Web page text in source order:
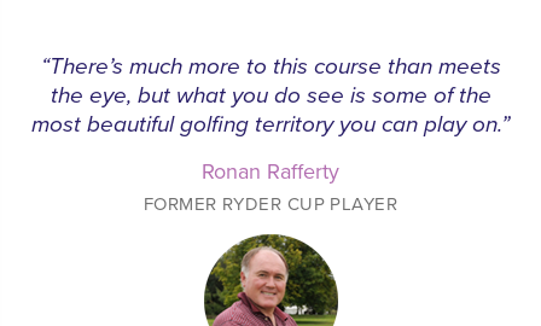
“There’s much more to this course than meets
the eye, but what you do see is some of the
most beautiful golfing territory you can play on.”
Ronan Rafferty
FORMER RYDER CUP PLAYER